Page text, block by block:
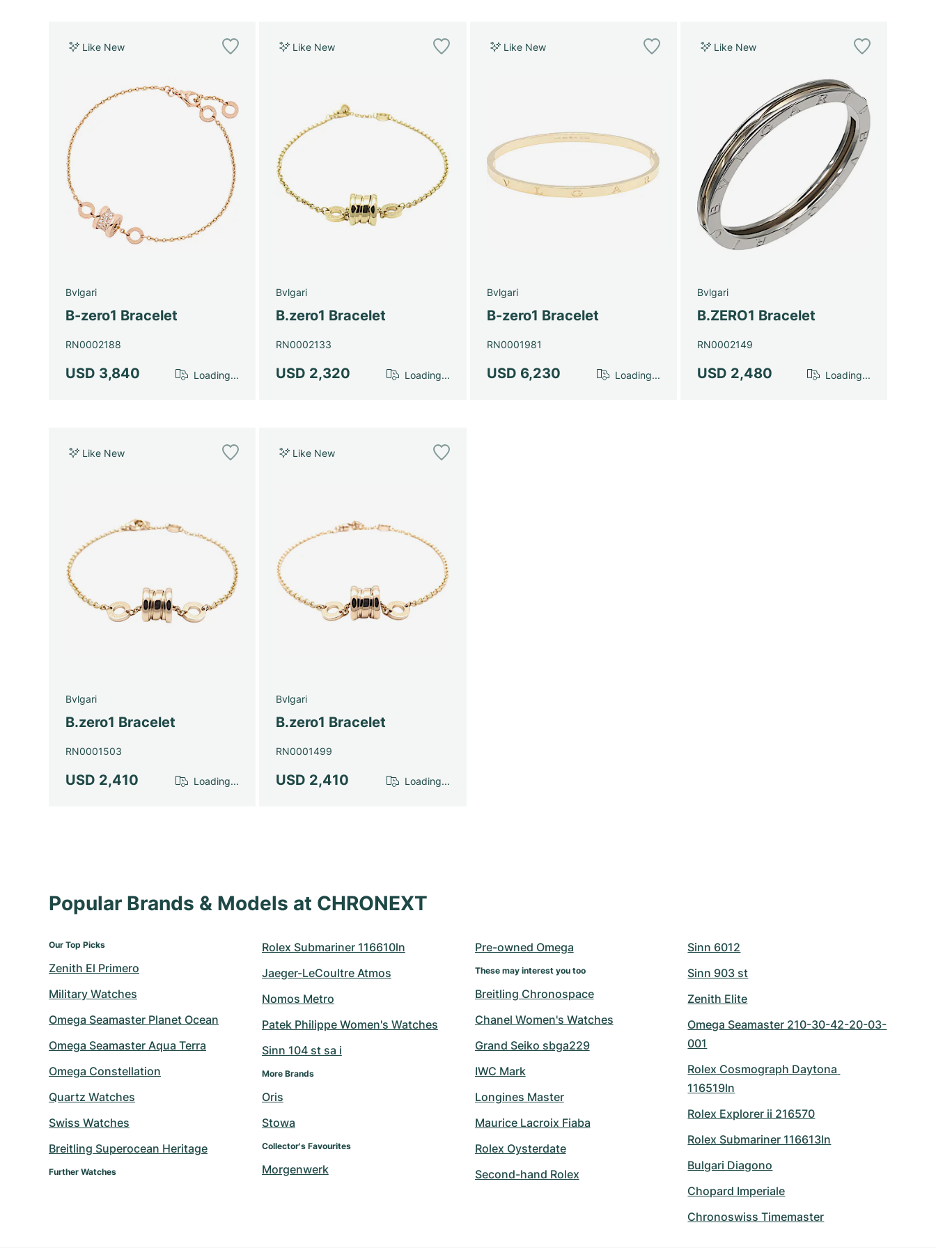
Like New
Bvlgari
B-zero1 Bracelet
RN0002188
USD 3,840 Loading...
Like New
Bvlgari
B.zero1 Bracelet
RN0002133
USD 2,320 Loading...
Like New
Bvlgari
B-zero1 Bracelet
RN0001981
USD 6,230 Loading...
Like New
Bvlgari
B.ZERO1 Bracelet
RN0002149
USD 2,480 Loading...
Like New
Bvlgari
B.zero1 Bracelet
RN0001503
USD 2,410 Loading...
Like New
Bvlgari
B.zero1 Bracelet
RN0001499
USD 2,410 Loading...
Popular Brands & Models at CHRONEXT
Our Top Picks
Zenith El Primero
Military Watches
Omega Seamaster Planet Ocean
Omega Seamaster Aqua Terra
Omega Constellation
Quartz Watches
Swiss Watches
Breitling Superocean Heritage
Further Watches
Rolex Submariner 116610ln
Jaeger-LeCoultre Atmos
Nomos Metro
Patek Philippe Women's Watches
Sinn 104 st sa i
More Brands
Oris
Stowa
Collector's Favourites
Morgenwerk
Pre-owned Omega
These may interest you too
Breitling Chronospace
Chanel Women's Watches
Grand Seiko sbga229
IWC Mark
Longines Master
Maurice Lacroix Fiaba
Rolex Oysterdate
Second-hand Rolex
Sinn 6012
Sinn 903 st
Zenith Elite
Omega Seamaster 210-30-42-20-03-
001
Rolex Cosmograph Daytona
116519ln
Rolex Explorer ii 216570
Rolex Submariner 116613ln
Bulgari Diagono
Chopard Imperiale
Chronoswiss Timemaster